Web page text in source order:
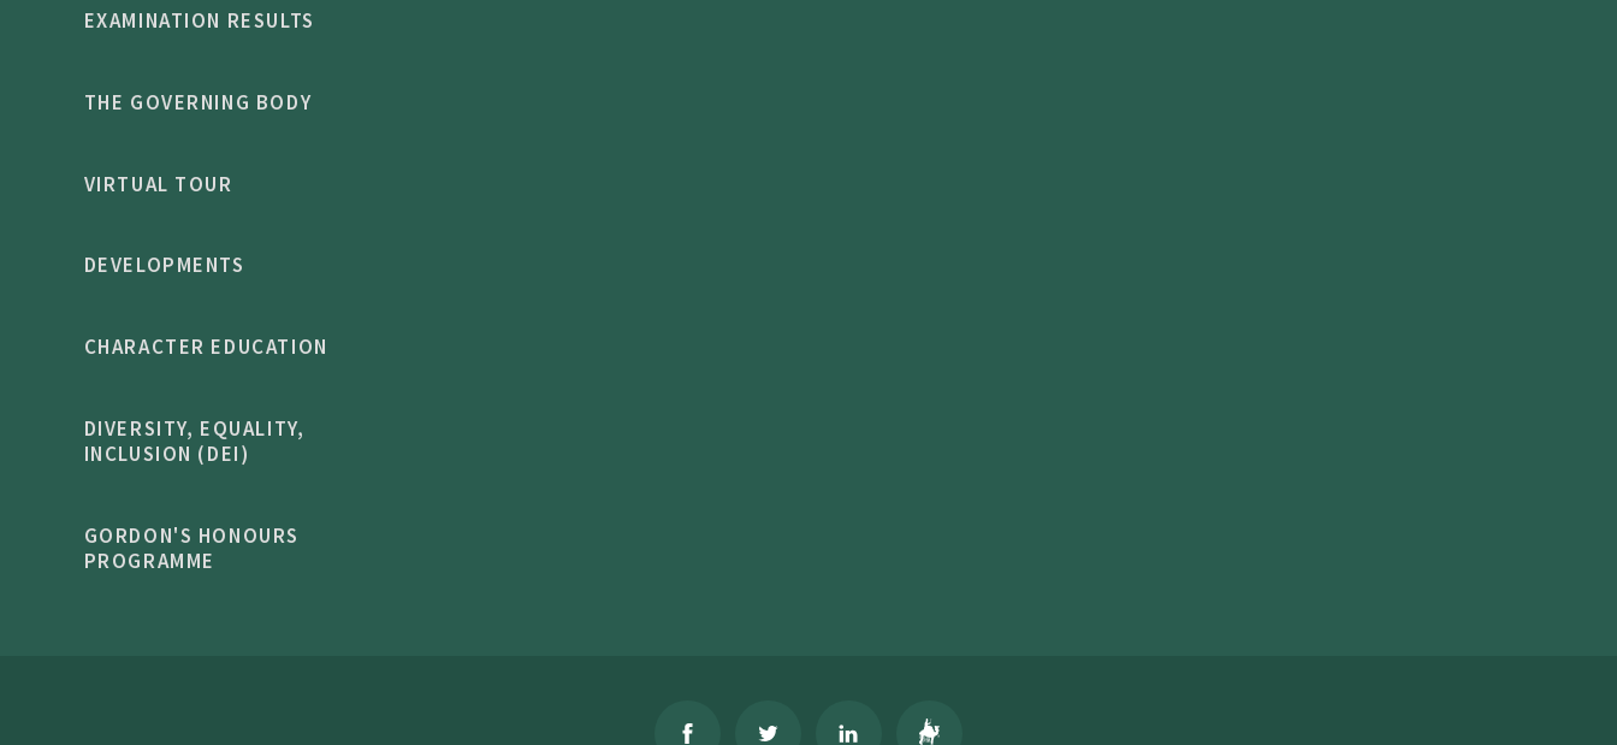
EXAMINATION RESULTS
THE GOVERNING BODY
VIRTUAL TOUR
DEVELOPMENTS
CHARACTER EDUCATION
DIVERSITY, EQUALITY,
INCLUSION (DEI)
GORDON'S HONOURS
PROGRAMME